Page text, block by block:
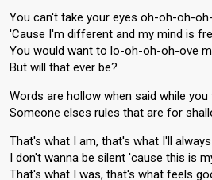
You can't take your eyes oh-oh-oh-
'Cause I'm different and my mind is
You would want to lo-oh-oh-oh-ove
But will that ever be?
Words are hollow when said while
Someone elses rules that are for
That's what I am, that's what I'll
I don't wanna be silent 'cause this is
That's what I was, that's what feels